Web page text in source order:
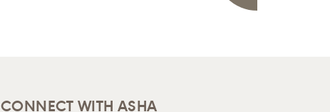
CONNECT WITH ASHA